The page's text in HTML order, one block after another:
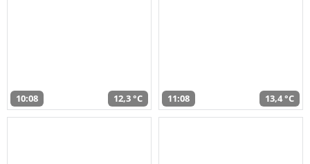
10:08 12,3 °C 11:08 13,4 °C